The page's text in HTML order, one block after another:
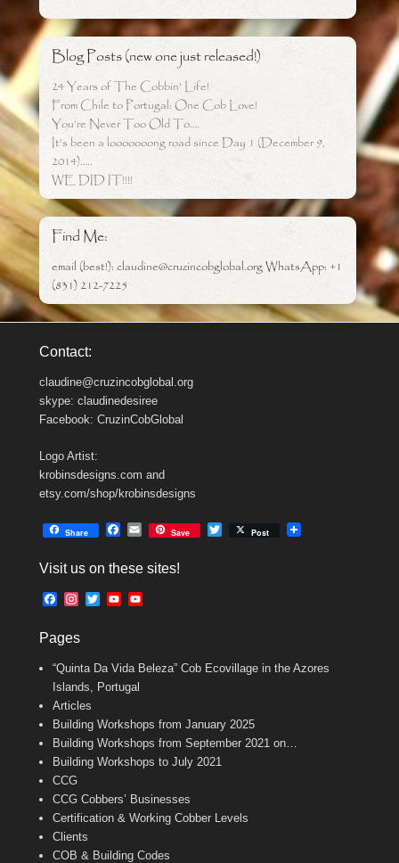
Blog Posts (new one just released!)
24 Years of The Cobbin’ Life!
From Chile to Portugal: One Cob Love!
You’re Never Too Old To….
It’s been a looooooong road since Day 1 (December 9,
2014)…..
WE DID IT!!!!
Find Me:
email (best!): claudine@cruzincobglobal.org WhatsApp: +1
(831) 212-7225
Contact:
claudine@cruzincobglobal.org
skype: claudinedesiree
Facebook: CruzinCobGlobal
Logo Artist:
krobinsdesigns.com and
etsy.com/shop/krobinsdesigns
Share
e
o
E
i
Save Post
Visit us on these sites!
F
e
o
o
k
t
g
r
m
T
e
r
Y
b
e
b
a
n
e
Pages
“Quinta Da Vida Beleza” Cob Ecovillage in the Azores
Islands, Portugal
Articles
Building Workshops from January 2025
Building Workshops from September 2021 on…
Building Workshops to July 2021
CCG
CCG Cobbers’ Businesses
Certification & Working Cobber Levels
Clients
COB & Building Codes